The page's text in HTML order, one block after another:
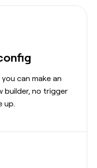
can make an
builder, no trigger
up.